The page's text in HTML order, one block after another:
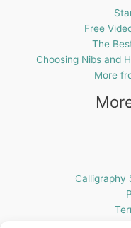
Free
The
Choosing Nibs and
More
Calligraphy